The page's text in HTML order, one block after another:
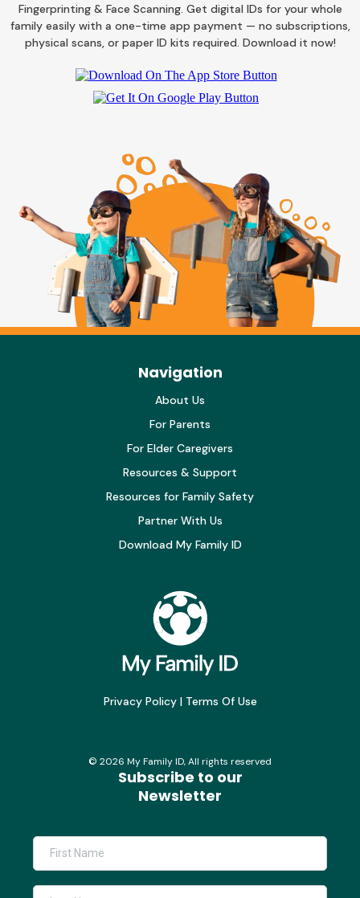
Fingerprinting & Face Scanning. Get digital IDs for your whole
family easily with a one-time app payment — no subscriptions,
physical scans, or paper ID kits required. Download it now!
Navigation
About Us
For Parents
For Elder Caregivers
Resources & Support
Resources for Family Safety
Partner With Us
Download My Family ID
Privacy Policy| Terms Of Use
© 2026 My Family ID, All rights reserved
Subscribe to our
Newsletter